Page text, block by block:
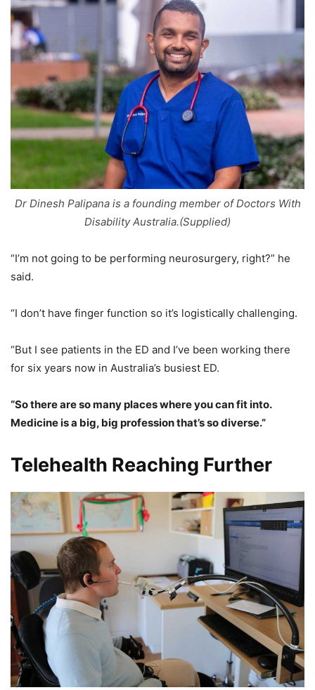
Dr Dinesh Palipana is a founding member of Doctors With
Disability Australia.(Supplied)
“I’m not going to be performing neurosurgery, right?” he
said.
“I don’t have finger function so it’s logistically challenging.
“But I see patients in the ED and I’ve been working there
for six years now in Australia’s busiest ED.
“So there are so many places where you can fit into.
Medicine is a big, big profession that’s so diverse.”
Telehealth Reaching Further